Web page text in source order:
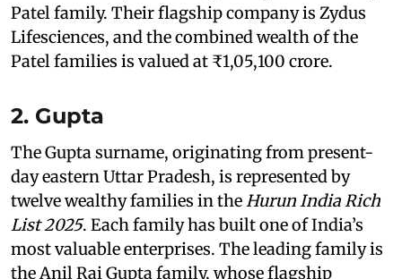
Patel family. Their flagship company is Zydus
Lifesciences, and the combined wealth of the
Patel families is valued at ₹1,05,100 crore.
2. Gupta
The Gupta surname, originating from present-
day eastern Uttar Pradesh, is represented by
twelve wealthy families in the Hurun India Rich
List 2025. Each family has built one of India’s
most valuable enterprises. The leading family is
the Anil Rai Gupta family, whose flagship